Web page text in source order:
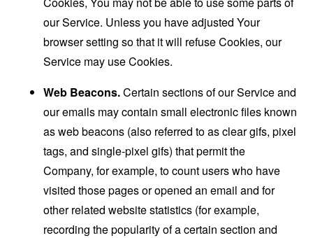
our Service. Unless you have adjusted Your
browser setting so that it will refuse Cookies, our
Service may use Cookies.
Web Beacons.Certain sections of our Service and
our emails may contain small electronic files known
as web beacons (also referred to as clear gifs, pixel
tags, and single-pixel gifs) that permit the
Company, for example, to count users who have
visited those pages or opened an email and for
other related website statistics (for example,
recording the popularity of a certain section and